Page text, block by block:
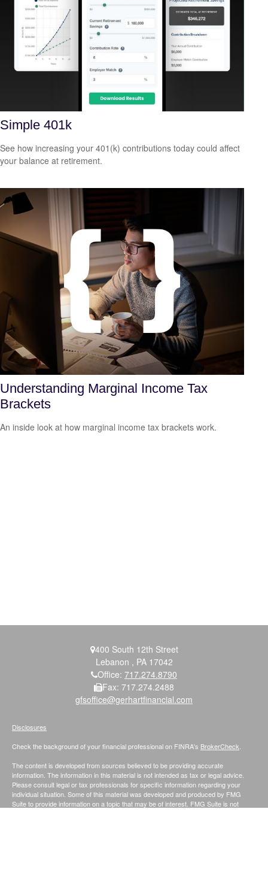
Simple 401k
See how increasing your 401(k) contributions today could affect
your balance at retirement.
Understanding Marginal Income Tax
Brackets
An inside look at how marginal income tax brackets work.
400 South 12th Street
Lebanon , PA 17042
Office: 717.274.8790
Fax: 717.274.2488
gfsoffice@gerhartfinancial.com
Check the background of your financial professional on FINRA's BrokerCheck
The content is developed from sources believed to be providing accurate
information. The information in this material is not intended as tax or legal advice.
Please consult legal or tax professionals for specific information regarding your
individual situation. Some of this material was developed and produced by FMG
Suite to provide information on a topic that may be of interest. FMG Suite is not
Disclosures